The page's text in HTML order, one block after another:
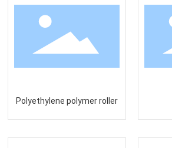
Polyethylene polymer roller